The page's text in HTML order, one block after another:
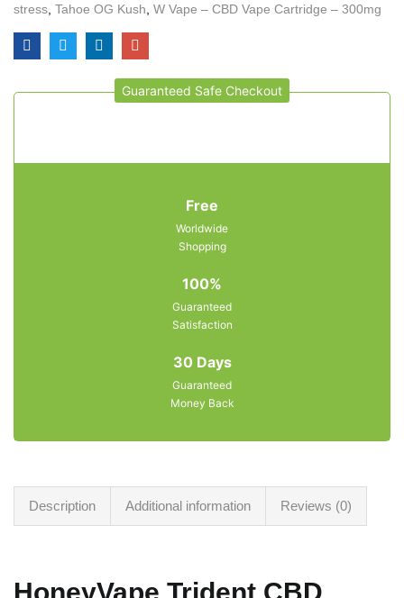
stress Tahoe OG Kush W Vape – CBD Vape Cartridge – 300mg
Guaranteed Safe Checkout
Free
Worldwide
Shopping
100%
Guaranteed
Satisfaction
30 Days
Guaranteed
Money Back
Description Additional information Reviews (0)
HoneyVape Trident CBD